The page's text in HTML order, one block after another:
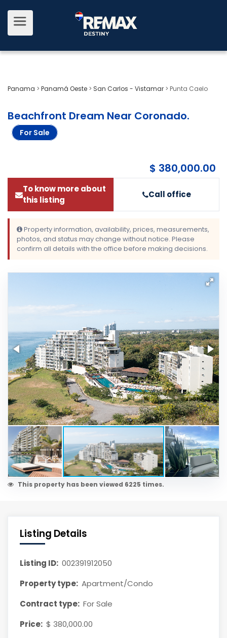
Panama > Panamá Oeste > San Carlos - Vistamar > Punta Caelo
Beachfront Dream Near Coronado.
For Sale
$ 380,000.00
To know more about
this listing
Call office
Property information, availability, prices, measurements,
photos, and status may change without notice. Please
confirm all details with the office before making decisions.
This property has been viewed 6225 times.
Listing Details
Listing ID: 002391912050
Property type: Apartment/Condo
Contract type: For Sale
Price: $ 380,000.00